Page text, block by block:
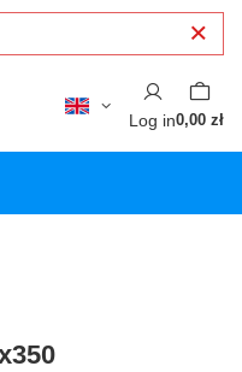
Log in0,00 zł